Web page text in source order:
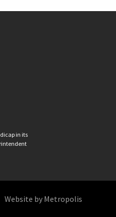
in its
Website by Metropolis